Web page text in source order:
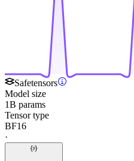
Safetensors
Model size
1B params
Tensor type
BF16
·